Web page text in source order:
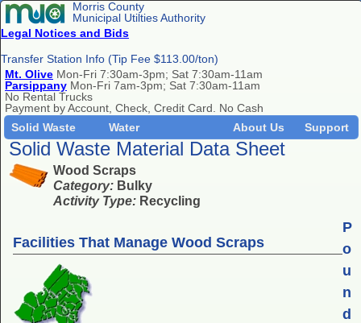
Morris County
Municipal Utilties Authority
Legal Notices and Bids
Transfer Station Info (Tip Fee $113.00/ton)
Mt. Olive Mon-Fri 7:30am-3pm; Sat 7:30am-11am
Parsippany Mon-Fri 7am-3pm; Sat 7:30am-11am
No Rental Trucks
Payment by Account, Check, Credit Card. No Cash
Solid Waste
Water Support
About Us
Solid Waste Material Data Sheet
Wood Scraps
Category: Bulky
Activity Type: Recycling
Facilities That Manage Wood Scraps
P
o
u
n
d